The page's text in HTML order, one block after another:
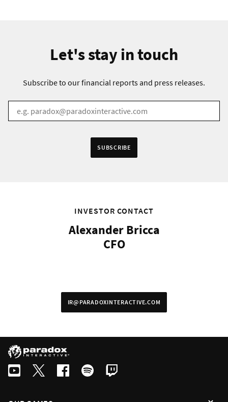
Let's stay in touch
Subscribe to our financial reports and press releases.
EMAIL*
By subscribing I agree that the information is sent to third party in
SUBSCRIBE
INVESTOR CONTACT
Alexander Bricca
CFO
IR@PARADOXINTERACTIVE.COM